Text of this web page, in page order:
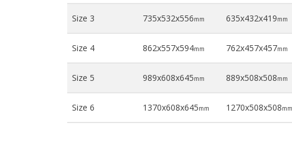
Size 3 735x532x556mm 635x432x419mm
Size 4 862x557x594mm 762x457x457mm
Size 5 989x608x645mm 889x508x508mm
Size 6 1370x608x645mm 1270x508x508mm